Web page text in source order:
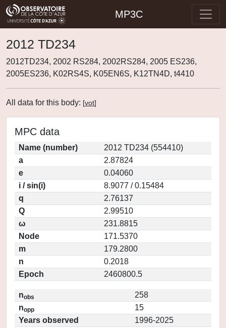
MP3C
2012 TD234
2012TD234, 2002 RS284, 2002RS284, 2005 ES236,
2005ES236, K02RS4S, K05EN6S, K12TN4D, t4410
All data for this body: [vot]
MPC data
Name (number)
2012 TD234 (554410)
a
2.87824
e
0.04060
i / sin(i)
8.9077 / 0.15484
q
2.76137
Q
2.99510
ω
231.8815
Node
171.5370
m
179.2800
n
0.2018
Epoch
2460800.5
nobs
258
nopp
15
Years observed
1996-2025